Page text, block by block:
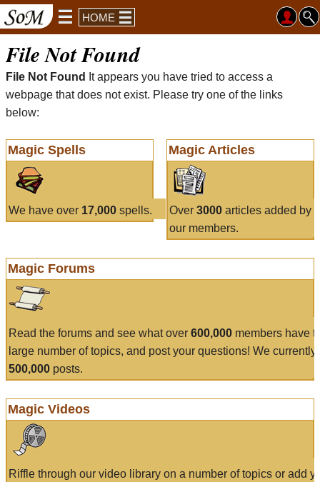
HOME
File Not Found
File Not Found
It appears you have tried to access a
webpage that does not exist. Please try one of the links
below:
Magic Spells
We have over 17,000 spells.
Magic Articles
Over 3000articles added by
our members.
Magic Forums
Read the forums and see what over 600,000 members have
large number of topics, and post your questions! We currently
500,000 posts.
Magic Videos
Riffle through our video library on a number of topics or add